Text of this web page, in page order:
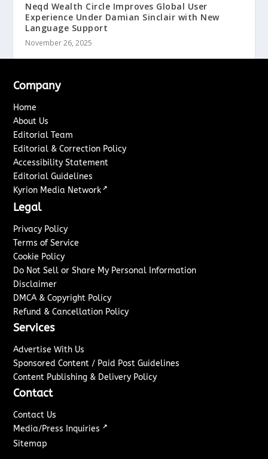
Neqd Wealth Circle Improves Global User
Experience Under Damian Sinclair with New
Language Support
November 26, 2025
Company
Home
About Us
Editorial Team
Editorial & Correction Policy
Accessibility Statement
Editorial Guidelines
Kyrion Media Network ↗
Legal
Privacy Policy
Terms of Service
Cookie Policy
Do Not Sell or Share My Personal Information
Disclaimer
DMCA & Copyright Policy
Refund & Cancellation Policy
Services
Advertise With Us
Sponsored Content / Paid Post Guidelines
Content Publishing & Delivery Policy
Contact
Contact Us
Media/Press Inquiries ↗
Sitemap